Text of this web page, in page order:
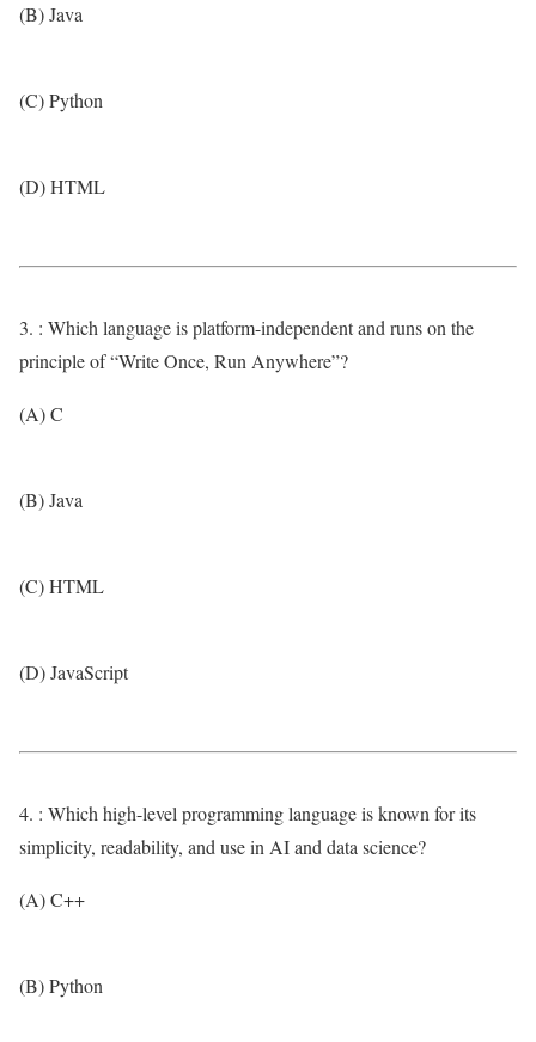
(B) Java
(C) Python
(D) HTML
3. : Which language is platform-independent and runs on the
principle of “Write Once, Run Anywhere”?
(A) C
(B) Java
(C) HTML
(D) JavaScript
4. : Which high-level programming language is known for its
simplicity, readability, and use in AI and data science?
(A) C++
(B) Python